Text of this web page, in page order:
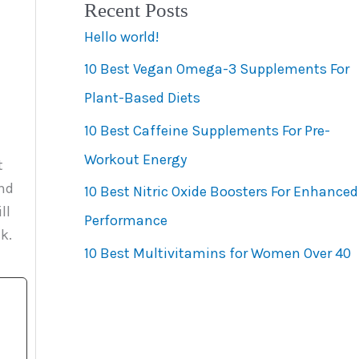
e
g
o
r
i
e
s
Recent Posts
Hello world!
10 Best Vegan Omega-3 Supplements For
Plant-Based Diets
10 Best Caffeine Supplements For Pre-
Workout Energy
10 Best Nitric Oxide Boosters For Enhanced
Performance
10 Best Multivitamins for Women Over 40